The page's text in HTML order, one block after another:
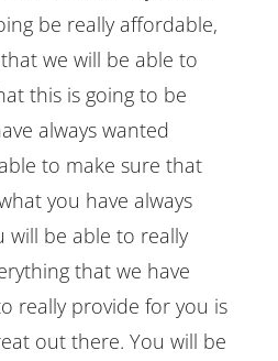
be really affordable,
we will be able to
this is going to be
always wanted
to make sure that
you have always
will be able to really
that we have
really provide for you is
out there. You will be